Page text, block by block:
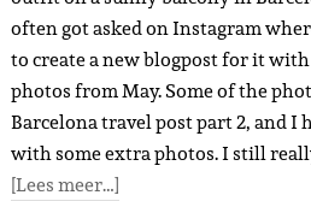
often got asked on Instagram
to create a new blogpost for it
photos from May. Some of the
Barcelona travel post part 2, and I
with some extra photos. I still
[Lees meer…]